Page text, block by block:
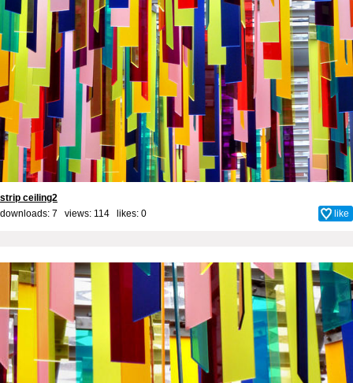
strip ceiling2
downloads: 7 views: 114 likes: 0 like